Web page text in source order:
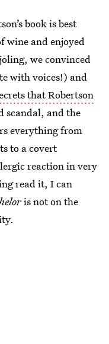
book is best
wine and enjoyed
we convinced
with voices!) and
that Robertson
scandal, and the
everything from
to a covert
reaction in very
read it, I can
is not on the